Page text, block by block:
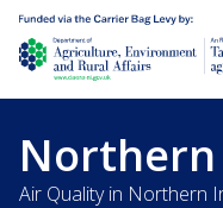
Department of
Air Quality in Northern